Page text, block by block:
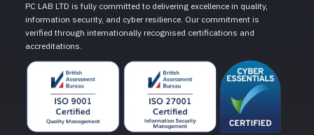
PC LAB LTD is fully committed to delivering excellence in quality,
information security, and cyber resilience. Our commitment is
verified through internationally recognised certifications and
accreditations.